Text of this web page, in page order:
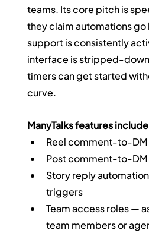
teams. Its core pitch is
they claim automations go
support is consistently
interface is stripped-
timers can get started
curve.
ManyTalks features
Reel comment-to-
Post comment-to-
Story reply
triggers
Team access roles —
team members or